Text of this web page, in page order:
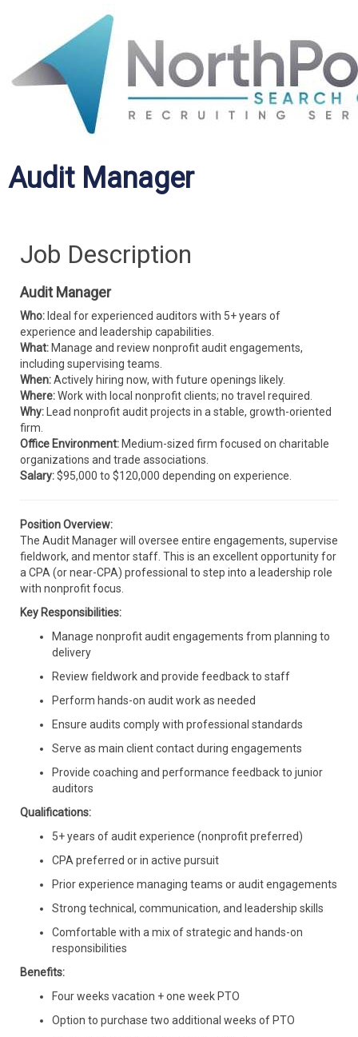
Audit Manager
Job Description
Audit Manager
Who: Ideal for experienced auditors with 5+ years of
experience and leadership capabilities.
What: Manage and review nonprofit audit engagements,
including supervising teams.
When:Actively hiring now, with future openings likely.
Where:Work with local nonprofit clients; no travel required.
Why: Lead nonprofit audit projects in a stable, growth-oriented
firm.
Office Environment: Medium-sized firm focused on charitable
organizations and trade associations.
Salary:$95,000 to $120,000 depending on experience.
Position Overview:
The Audit Manager will oversee entire engagements, supervise
fieldwork, and mentor staff. This is an excellent opportunity for
a CPA (or near-CPA) professional to step into a leadership role
with nonprofit focus.
Key Responsibilities:
Manage nonprofit audit engagements from planning to
delivery
Review fieldwork and provide feedback to staff
Perform hands-on audit work as needed
Ensure audits comply with professional standards
Serve as main client contact during engagements
Provide coaching and performance feedback to junior
auditors
Qualifications:
5+ years of audit experience (nonprofit preferred)
CPA preferred or in active pursuit
Prior experience managing teams or audit engagements
Strong technical, communication, and leadership skills
Comfortable with a mix of strategic and hands-on
responsibilities
Benefits:
Four weeks vacation + one week PTO
Option to purchase two additional weeks of PTO